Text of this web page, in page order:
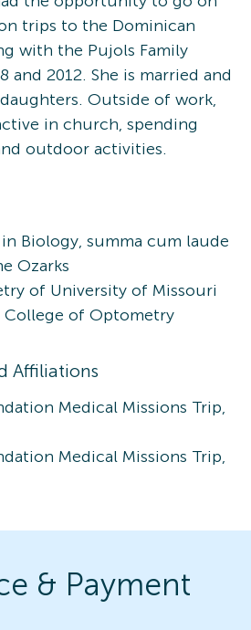
trips to the Dominican
with the Pujols Family
and 2012. She is married and
Outside of work,
in church, spending
outdoor activities.
in Biology, summa cum laude
Ozarks
of University of Missouri
College of Optometry
Affiliations
Medical Missions Trip,
Medical Missions Trip,
& Payment